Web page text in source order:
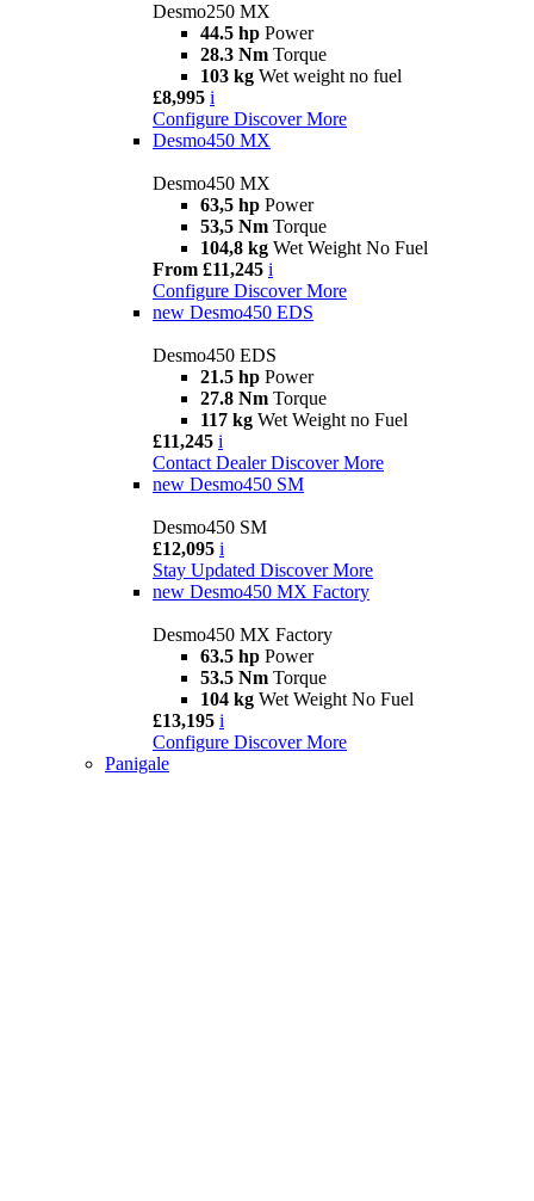
Desmo250 MX
44.5 hp Power
28.3 Nm Torque
103 kg Wet weight no fuel
£8,995 i
Configure Discover More
Desmo450 MX
Desmo450 MX
63,5 hp Power
53,5 Nm Torque
104,8 kg Wet Weight No Fuel
From £11,245 i
Configure Discover More
new Desmo450 EDS
Desmo450 EDS
21.5 hp Power
27.8 Nm Torque
117 kg Wet Weight no Fuel
£11,245 i
Contact Dealer Discover More
new Desmo450 SM
Desmo450 SM
£12,095 i
Stay Updated Discover More
new Desmo450 MX Factory
Desmo450 MX Factory
63.5 hp Power
53.5 Nm Torque
104 kg Wet Weight No Fuel
£13,195 i
Configure Discover More
Panigale